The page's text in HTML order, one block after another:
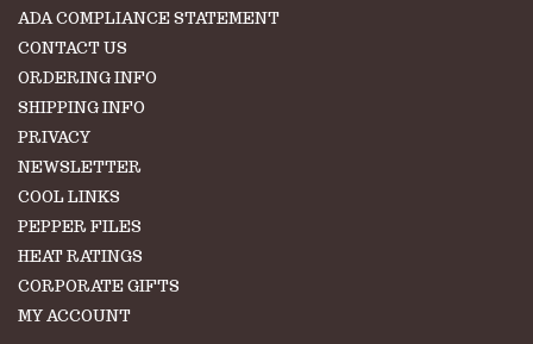
ADA COMPLIANCE STATEMENT
CONTACT US
ORDERING INFO
SHIPPING INFO
PRIVACY
NEWSLETTER
COOL LINKS
PEPPER FILES
HEAT RATINGS
CORPORATE GIFTS
MY ACCOUNT